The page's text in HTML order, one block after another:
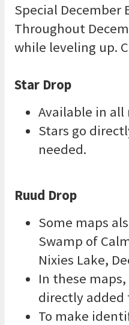
Special December
Throughout
while leveling up.
Star Drop
Available in
Stars go
needed.
Ruud Drop
Some maps
Swamp of
Nixies Lake,
In these
directly added
To make